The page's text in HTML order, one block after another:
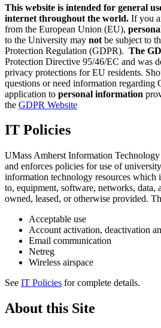
This website is intended for general
internet throughout the world. If you
from the European Union (EU),
to the University may not be subject to
Protection Regulation (GDPR). The
Protection Directive 95/46/EC and was
privacy protections for EU residents.
questions or need information regarding
application to personal information
the GDPR Website
IT Policies
UMass Amherst Information
and enforces policies for use of
information technology resources which
to, equipment, software, networks, data,
owned, leased, or otherwise provided.
Acceptable use
Account activation, deactivation
Email communication
Netreg
Wireless airspace
See IT Policies for complete details.
About this Site